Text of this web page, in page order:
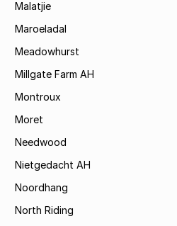
Malatjie
Maroeladal
Meadowhurst
Millgate Farm AH
Montroux
Moret
Needwood
Nietgedacht AH
Noordhang
North Riding